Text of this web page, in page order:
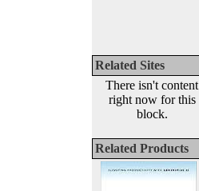
Related Sites
There isn't content
right now for this
block.
Related Products